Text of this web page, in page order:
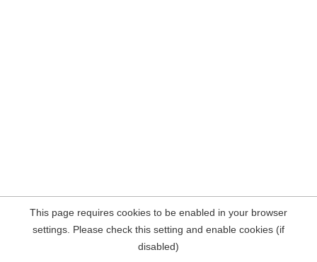
This page requires cookies to be enabled in your browser
settings. Please check this setting and enable cookies (if
disabled)